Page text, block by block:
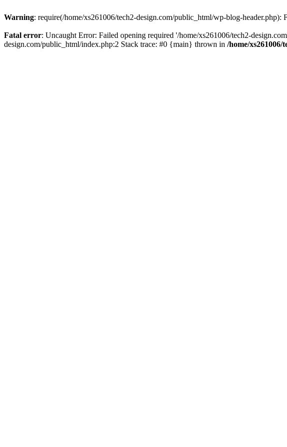
Warning: require(/home/xs261006/tech2-design.com/public_html/wp-blog-header.php):
Fatal error: Uncaught Error: Failed opening required '/home/xs261006/tech2-
design.com/public_html/index.php:2 Stack trace: #0 {main} thrown in /home/